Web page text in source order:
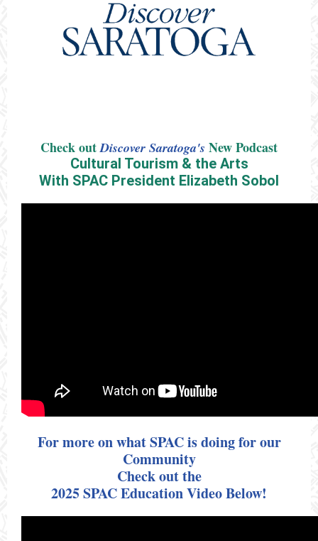
Check outDiscover Saratoga's New Podcast
Cultural Tourism & the Arts
With SPAC President Elizabeth Sobol
For more on what SPAC is doing for our
Community
Check out the
2025 SPAC Education Video Below!